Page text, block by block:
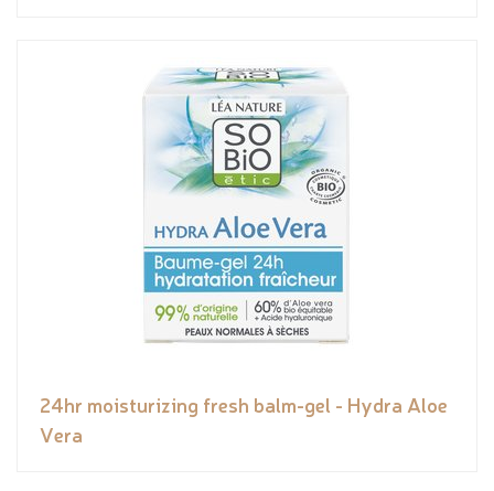
24hr moisturizing fresh balm-gel - Hydra Aloe
Vera